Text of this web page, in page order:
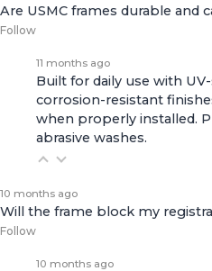
Are USMC frames durable and
Follow
11 months ago
Built for daily use with
corrosion-resistant
when properly installed.
abrasive washes.
10 months ago
Will the frame block my
Follow
10 months ago